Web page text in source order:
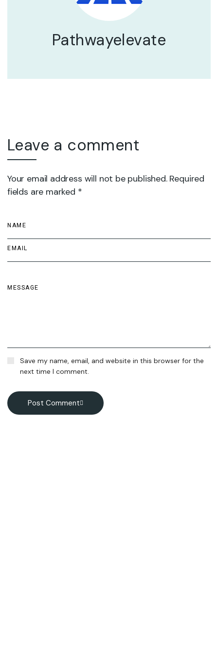
Pathwayelevate
Leave a comment
Your email address will not be published. Required
fields are marked *
Save my name, email, and website in this browser for the
next time I comment.
Post Comment